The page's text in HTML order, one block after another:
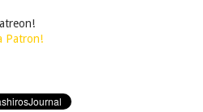
Patron!